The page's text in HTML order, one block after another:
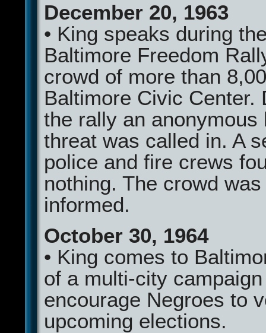
December 20, 1963
• King speaks during
Baltimore Freedom
crowd of more than
Baltimore Civic Center.
the rally an anonymous
threat was called in. A
police and fire crews
nothing. The crowd
informed.
October 30, 1964
• King comes to
of a multi-city
encourage Negroes to
upcoming elections.